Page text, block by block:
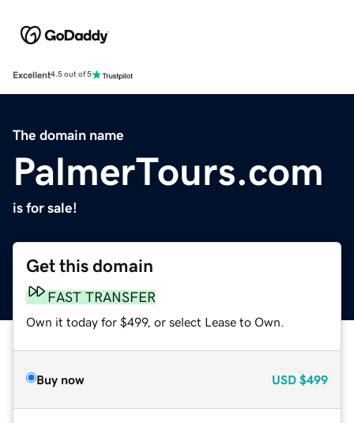
Excellent4.5 out of 5
The domain name
PalmerTours.com
is for sale!
Get this domain
FAST TRANSFER
Own it today for $499, or select Lease to Own.
Buy now USD $499